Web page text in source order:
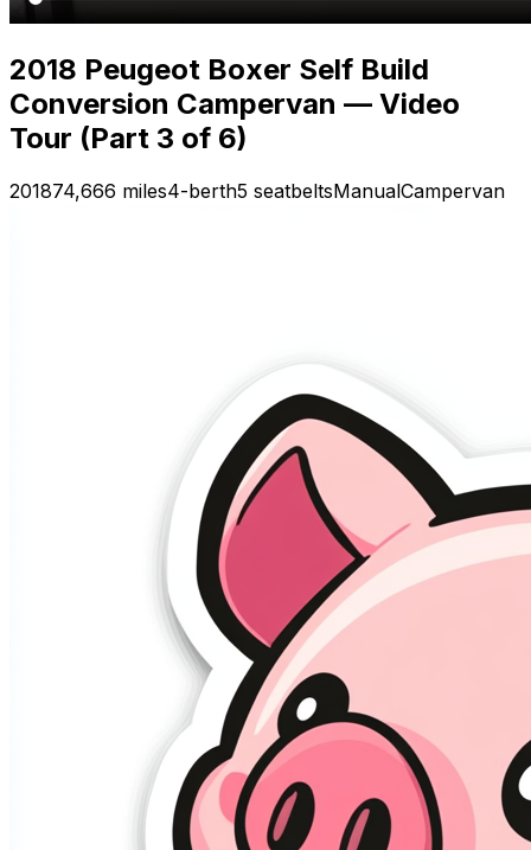
2018 Peugeot Boxer Self Build
Conversion Campervan — Video
Tour (Part 3 of 6)
201874,666 miles4-berth5 seatbeltsManualCampervan